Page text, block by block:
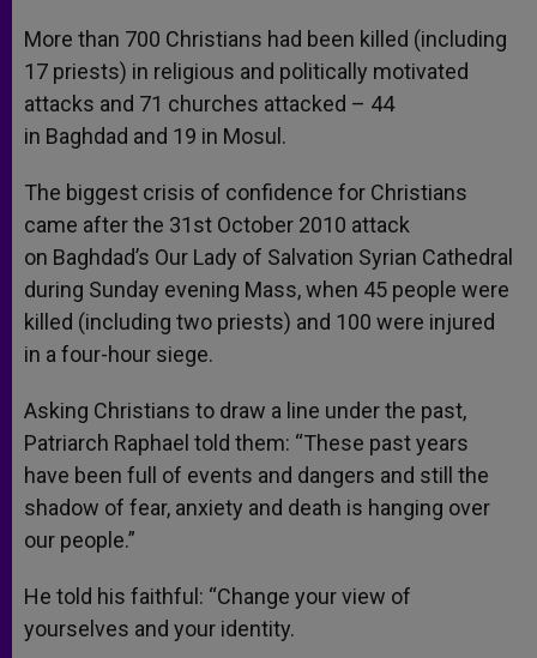
More than 700 Christians had been killed (including
17 priests) in religious and politically motivated
attacks and 71 churches attacked – 44
in Baghdad and 19 in Mosul.
The biggest crisis of confidence for Christians
came after the 31st October 2010 attack
on Baghdad’s Our Lady of Salvation Syrian Cathedral
during Sunday evening Mass, when 45 people were
killed (including two priests) and 100 were injured
in a four-hour siege.
Asking Christians to draw a line under the past,
Patriarch Raphael told them: “These past years
have been full of events and dangers and still the
shadow of fear, anxiety and death is hanging over
our people.”
He told his faithful: “Change your view of
yourselves and your identity.